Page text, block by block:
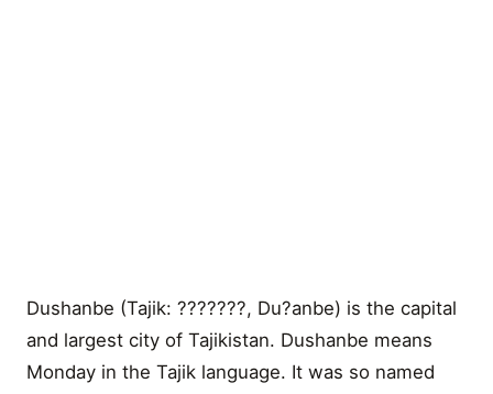
Dushanbe (Tajik: ???????, Du?anbe) is the capital
and largest city of Tajikistan. Dushanbe means
Monday in the Tajik language. It was so named